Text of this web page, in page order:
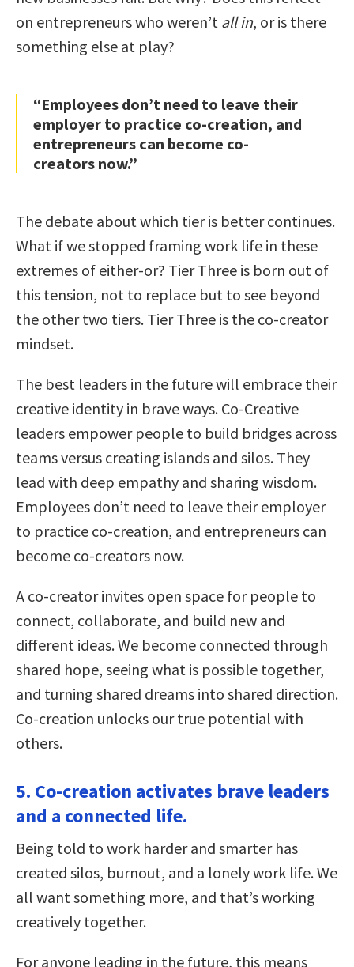
on entrepreneurs who weren’t all in, or is there
something else at play?
“Employees don’t need to leave their
employer to practice co-creation, and
entrepreneurs can become co-
creators now.”
The debate about which tier is better continues.
What if we stopped framing work life in these
extremes of either-or? Tier Three is born out of
this tension, not to replace but to see beyond
the other two tiers. Tier Three is the co-creator
mindset.
The best leaders in the future will embrace their
creative identity in brave ways. Co-Creative
leaders empower people to build bridges across
teams versus creating islands and silos. They
lead with deep empathy and sharing wisdom.
Employees don’t need to leave their employer
to practice co-creation, and entrepreneurs can
become co-creators now.
A co-creator invites open space for people to
connect, collaborate, and build new and
different ideas. We become connected through
shared hope, seeing what is possible together,
and turning shared dreams into shared direction.
Co-creation unlocks our true potential with
others.
5. Co-creation activates brave leaders
and a connected life.
Being told to work harder and smarter has
created silos, burnout, and a lonely work life. We
all want something more, and that’s working
creatively together.
For anyone leading in the future, this means